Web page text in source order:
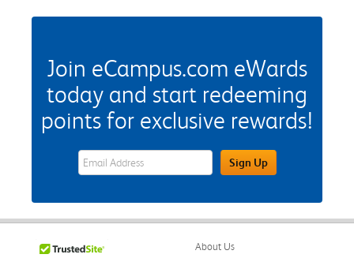
Join eCampus.com eWards
today and start redeeming
points for exclusive rewards!
eWards Sign Up Email Address FieldSign Up
About Us